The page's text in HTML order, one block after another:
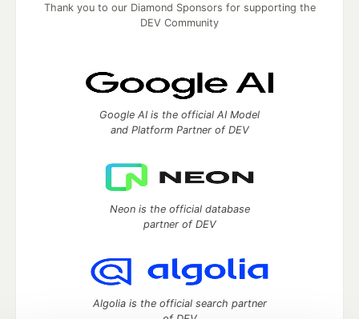
Thank you to our Diamond Sponsors for supporting the
DEV Community
Google AI is the official AI Model
and Platform Partner of DEV
Neon is the official database
partner of DEV
Algolia is the official search partner